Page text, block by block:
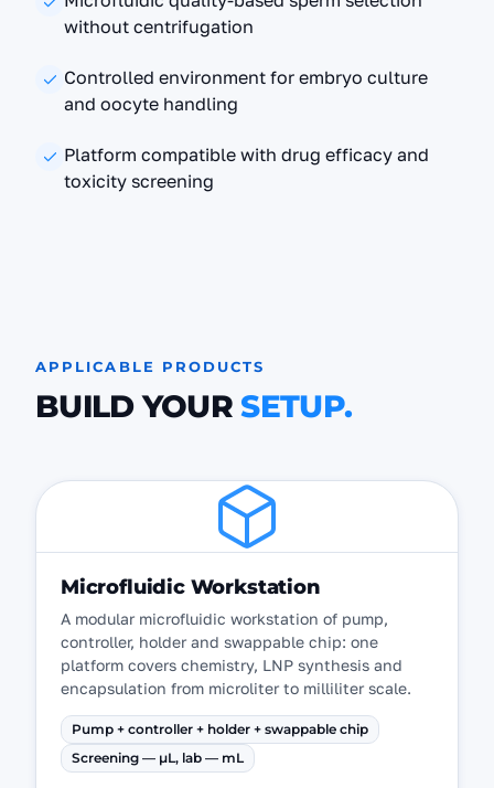
without centrifugation
Controlled environment for embryo culture
and oocyte handling
Platform compatible with drug efficacy and
toxicity screening
APPLICABLE PRODUCTS
BUILD YOUR SETUP.
Microfluidic Workstation
A modular microfluidic workstation of pump,
controller, holder and swappable chip: one
platform covers chemistry, LNP synthesis and
encapsulation from microliter to milliliter scale.
Pump + controller + holder + swappable chip
Screening — µL, lab — mL